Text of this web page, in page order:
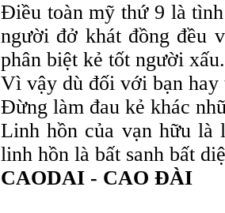
Điều toàn mỹ thứ 9 là
người đở khát đồng đều
phân biệt kẻ tốt người
Vì vậy dù đối với bạn hay
Đừng làm đau kẻ khác
Linh hồn của vạn hữu là
linh hồn là bất sanh bất
CAODAI - CAO ĐÀI